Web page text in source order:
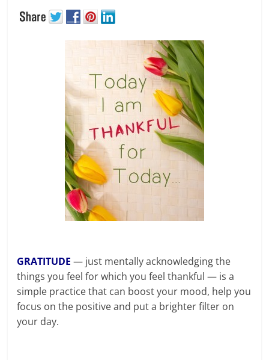
GRATITUDE — just mentally acknowledging the
things you feel for which you feel thankful — is a
simple practice that can boost your mood, help you
focus on the positive and put a brighter filter on
your day.